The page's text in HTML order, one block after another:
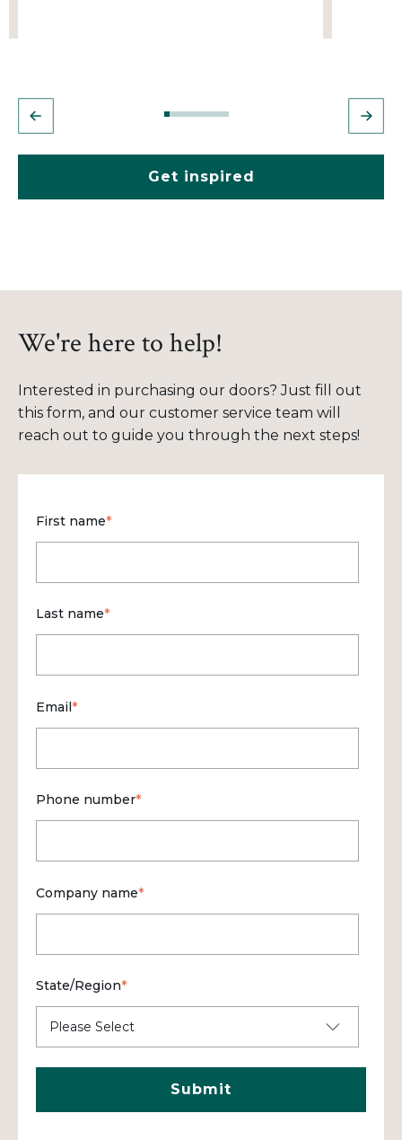
Get inspired
We're here to help!
Interested in purchasing our doors? Just fill out
this form, and our customer service team will
reach out to guide you through the next steps!
First name*
Last name*
Email*
Phone number*
Company name*
State/Region*